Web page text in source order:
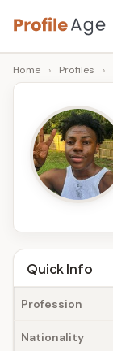
Skip
to
content
P
r
A
g
e
Age,
Wiki,
Bio
Facts
Home › Profiles ›
Quick Info
Profession
Nationality